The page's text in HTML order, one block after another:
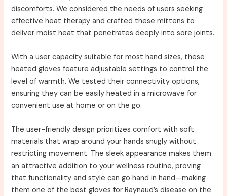
discomforts. We considered the needs of users seeking
effective heat therapy and crafted these mittens to
deliver moist heat that penetrates deeply into sore joints.
With a user capacity suitable for most hand sizes, these
heated gloves feature adjustable settings to control the
level of warmth. We tested their connectivity options,
ensuring they can be easily heated in a microwave for
convenient use at home or on the go.
The user-friendly design prioritizes comfort with soft
materials that wrap around your hands snugly without
restricting movement. The sleek appearance makes them
an attractive addition to your wellness routine, proving
that functionality and style can go hand in hand—making
them one of the best gloves for Raynaud’s disease on the